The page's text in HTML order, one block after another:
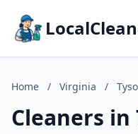
Home / Virginia /
Cleaners in